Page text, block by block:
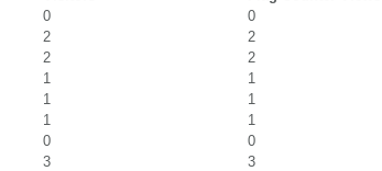
0
0
2
2
2
2
1
1
1
1
1
1
0
0
3
3